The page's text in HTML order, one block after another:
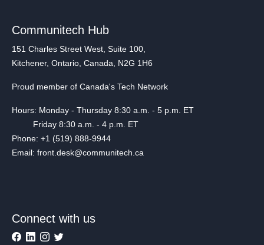
Communitech Hub
151 Charles Street West, Suite 100,
Kitchener, Ontario, Canada, N2G 1H6
Proud member of Canada's Tech Network
Hours: Monday - Thursday 8:30 a.m. - 5 p.m. ET
Friday 8:30 a.m. - 4 p.m. ET
Phone: +1 (519) 888-9944
Email: front.desk@communitech.ca
Connect with us